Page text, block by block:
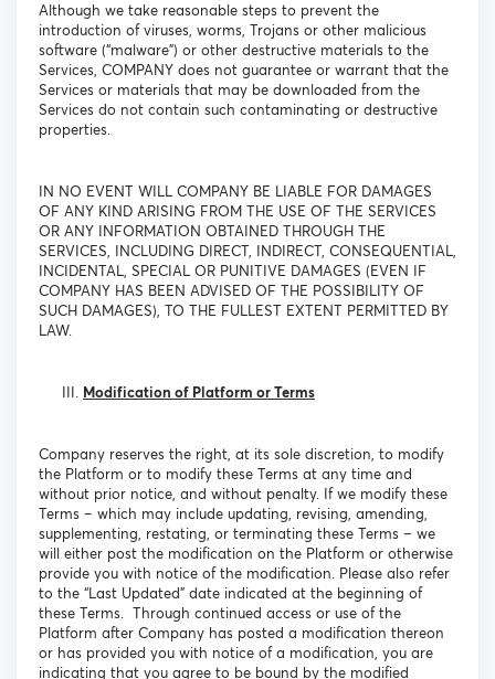
Although we take reasonable steps to prevent the
introduction of viruses, worms, Trojans or other malicious
software (“malware”) or other destructive materials to the
Services, COMPANY does not guarantee or warrant that the
Services or materials that may be downloaded from the
Services do not contain such contaminating or destructive
properties.
IN NO EVENT WILL COMPANY BE LIABLE FOR DAMAGES
OF ANY KIND ARISING FROM THE USE OF THE SERVICES
OR ANY INFORMATION OBTAINED THROUGH THE
SERVICES, INCLUDING DIRECT, INDIRECT, CONSEQUENTIAL,
INCIDENTAL, SPECIAL OR PUNITIVE DAMAGES (EVEN IF
COMPANY HAS BEEN ADVISED OF THE POSSIBILITY OF
SUCH DAMAGES), TO THE FULLEST EXTENT PERMITTED BY
LAW.
Modification of Platform or Terms
Company reserves the right, at its sole discretion, to modify
the Platform or to modify these Terms at any time and
without prior notice, and without penalty. If we modify these
Terms – which may include updating, revising, amending,
supplementing, restating, or terminating these Terms – we
will either post the modification on the Platform or otherwise
provide you with notice of the modification. Please also refer
to the “Last Updated” date indicated at the beginning of
these Terms. Through continued access or use of the
Platform after Company has posted a modification thereon
or has provided you with notice of a modification, you are
indicating that you agree to be bound by the modified